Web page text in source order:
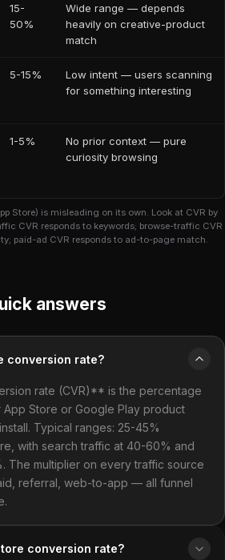
15-
50%
Wide range — depends
heavily on creative-product
match
5-15%
Low intent — users scanning
for something interesting
1-5%
No prior context — pure
curiosity browsing
Store) is misleading on its own. Look at CVR by
CVR responds to keywords; browse-traffic CVR
paid-ad CVR responds to ad-to-page match.
answers
conversion rate?
rate (CVR)** is the percentage
Store or Google Play product
Typical ranges: 25-45%
with search traffic at 40-60% and
The multiplier on every traffic source
referral, web-to-app — all funnel
conversion rate?